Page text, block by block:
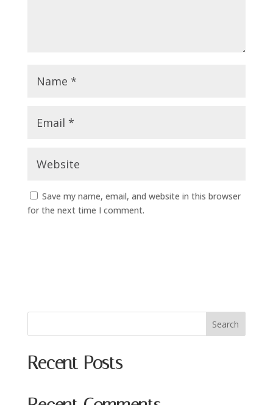
Save my name, email, and website in this browser
for the next time I comment.
Search
Recent Posts